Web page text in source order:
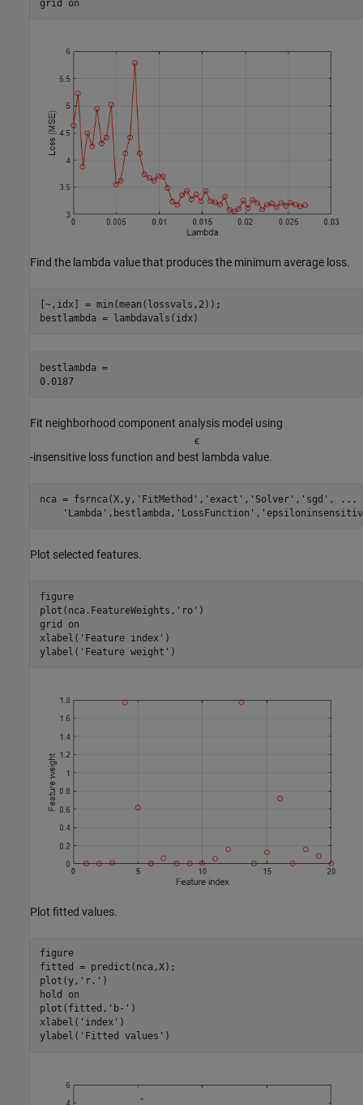
grid on
Find the lambda value that produces the minimum average loss.
[~,idx] = min(mean(lossvals,2));
bestlambda = lambdavals(idx)
bestlambda =
0.0187
Fit neighborhood component analysis model using
ϵ
-insensitive loss function and best lambda value.
nca = fsrnca(X,y, 'FitMethod' , 'exact' , 'Solver' , 'sgd' ,
...
'Lambda' ,bestlambda, 'LossFunction' ,
Plot selected features.
figure
plot(nca.FeatureWeights, 'ro' )
grid
on
xlabel( 'Feature index' )
ylabel( 'Feature weight' )
Plot fitted values.
figure
fitted = predict(nca,X);
plot(y, 'r.' )
hold
on
plot(fitted, 'b-' )
xlabel( 'index' )
ylabel( 'Fitted values' )